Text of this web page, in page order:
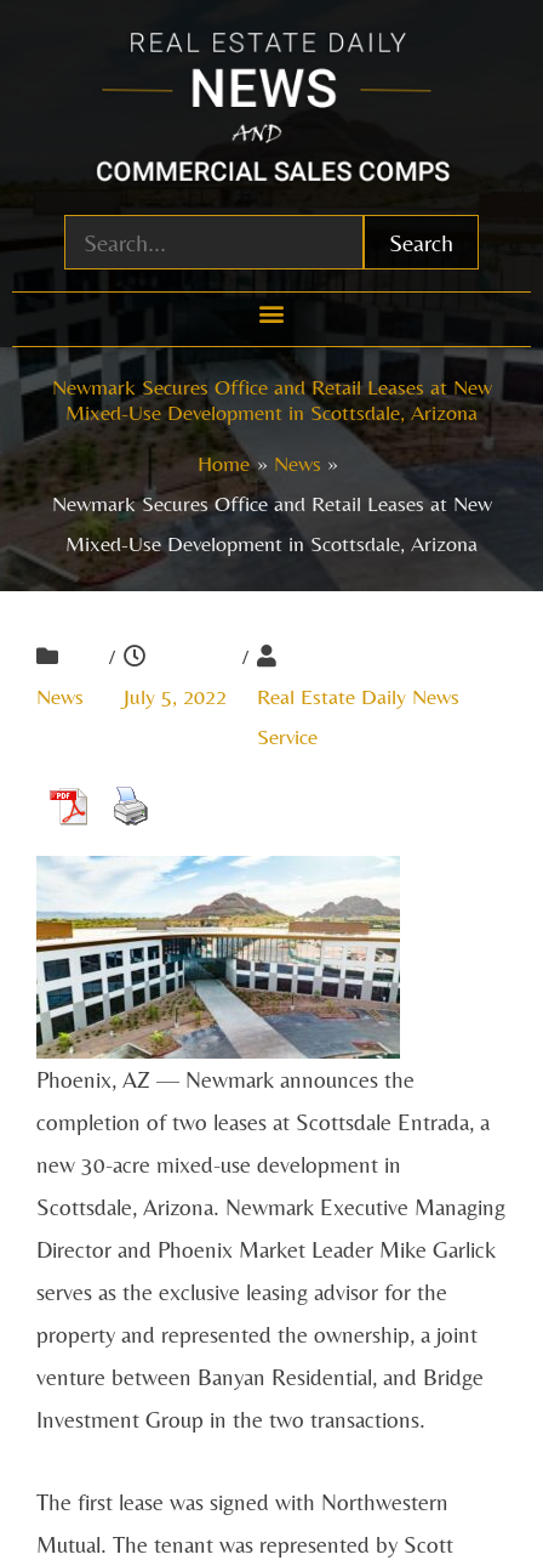
Search
Newmark Secures Office and Retail Leases at New
Mixed-Use Development in Scottsdale, Arizona
Home
News
Newmark Secures Office and Retail Leases at New
Mixed-Use Development in Scottsdale, Arizona
News
/
July 5, 2022
/
Real Estate Daily News
Service
Phoenix, AZ — Newmark announces the
completion of two leases at Scottsdale Entrada, a
new 30-acre mixed-use development in
Scottsdale, Arizona. Newmark Executive Managing
Director and Phoenix Market Leader Mike Garlick
serves as the exclusive leasing advisor for the
property and represented the ownership, a joint
venture between Banyan Residential, and Bridge
Investment Group in the two transactions.
The first lease was signed with Northwestern
Mutual. The tenant was represented by Scott